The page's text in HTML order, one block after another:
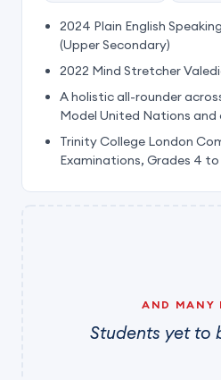
2024 Plain English
(Upper Secondary)
2022 Mind Stretcher
A holistic all-rounder
Model United Nations and
Trinity College London
Examinations, Grades 4
AND MANY
Students yet to